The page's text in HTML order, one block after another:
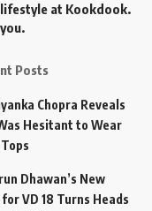
at Kookdook.
Posts
Chopra Reveals
Hesitant to Wear
Dhawan’s New
for VD 18 Turns Heads